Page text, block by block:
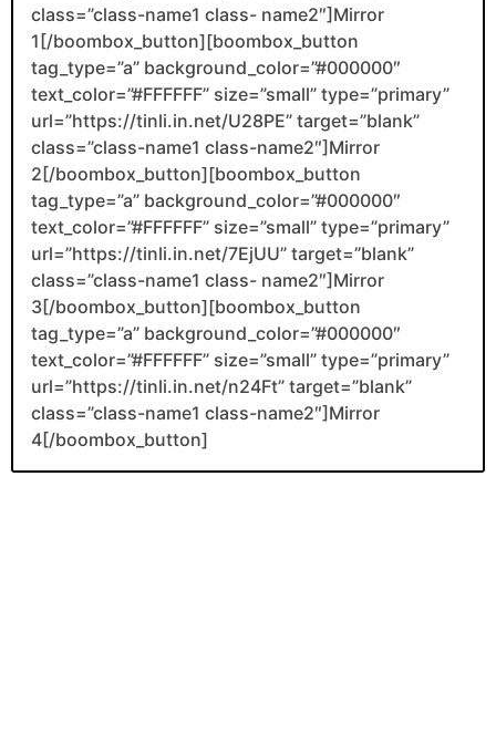
class=”class-name1 class- name2″]Mirror
1[/boombox_button][boombox_button
tag_type=”a” background_color=”#000000″
text_color=”#FFFFFF” size=”small” type=”primary”
url=”https://tinli.in.net/U28PE” target=”blank”
class=”class-name1 class-name2″]Mirror
2[/boombox_button][boombox_button
tag_type=”a” background_color=”#000000″
text_color=”#FFFFFF” size=”small” type=”primary”
url=”https://tinli.in.net/7EjUU” target=”blank”
class=”class-name1 class- name2″]Mirror
3[/boombox_button][boombox_button
tag_type=”a” background_color=”#000000″
text_color=”#FFFFFF” size=”small” type=”primary”
url=”https://tinli.in.net/n24Ft” target=”blank”
class=”class-name1 class-name2″]Mirror
4[/boombox_button]